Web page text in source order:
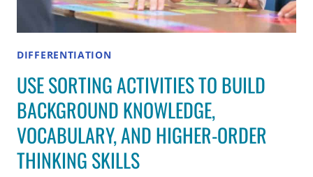
DIFFERENTIATION
USE SORTING ACTIVITIES TO BUILD
BACKGROUND KNOWLEDGE,
VOCABULARY, AND HIGHER-ORDER
THINKING SKILLS